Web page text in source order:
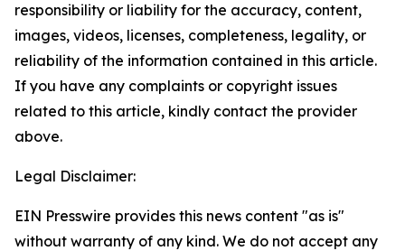
responsibility or liability for the accuracy, content,
images, videos, licenses, completeness, legality, or
reliability of the information contained in this article.
If you have any complaints or copyright issues
related to this article, kindly contact the provider
above.
Legal Disclaimer:
EIN Presswire provides this news content "as is"
without warranty of any kind. We do not accept any